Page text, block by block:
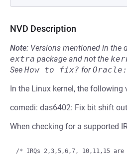
NVD Description
Note: Versions mentioned in the
extra package and not the
See How to fix? for
In the Linux kernel, the following
comedi: das6402: Fix bit shift
When checking for a supported
/* IRQs 2,3,5,6,7, 10,11,15 are